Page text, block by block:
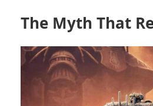
The Myth That